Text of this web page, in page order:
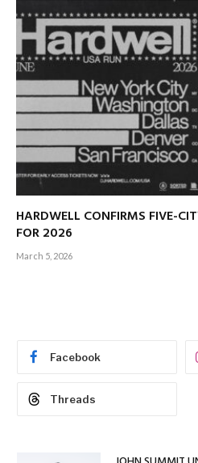
HARDWELL CONFIRMS FIVE-
FOR 2026
March 5, 2026
Facebook
Threads